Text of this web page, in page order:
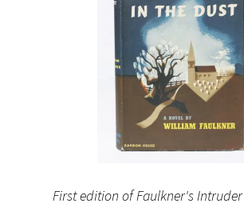
First edition of Faulkner's